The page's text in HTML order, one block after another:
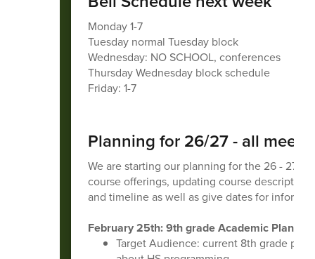
Monday 1-7
Tuesday normal Tuesday block
Wednesday: NO SCHOOL, conferences
Thursday Wednesday block schedule
Friday: 1-7
Planning for 26/27 - all
We are starting our planning for the 26 - 27
course offerings, updating course
and timeline as well as give dates for
February 25th: 9th grade Academic
Target Audience: current 8th grade